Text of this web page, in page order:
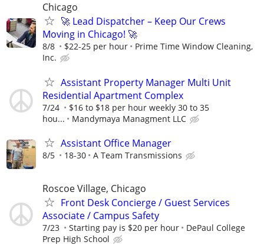
Chicago
🚀 Lead Dispatcher – Keep Our Crews
Moving in Chicago! 🚀
8/8 $22-25 per hour
Prime Time Window Cleaning,
Inc.
Assistant Property Manager Multi Unit
Residential Apartment Complex
7/24
$16 to $18 per hour weekly 30 to 35
hou...
Mandymaya Managment LLC
Assistant Office Manager
8/5 18-30 A Team Transmissions
Roscoe Village, Chicago
Front Desk Concierge / Guest Services
Associate / Campus Safety
7/23 Starting pay is $20 per hour
DePaul College
Prep High School